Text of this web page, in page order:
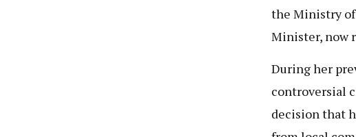
the Ministry
Minister, now
During her
controversial
decision that